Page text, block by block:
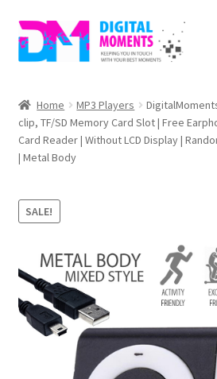
Skip
to
Skip
to
About Us
Cart
Checkout
My account
Privacy Policy
Home MP3 Players
clip, TF/SD Memory Card Slot | Free
Card Reader | Without LCD Display |
| Metal Body
SALE!